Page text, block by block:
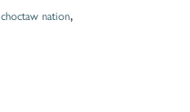
choctaw nation,